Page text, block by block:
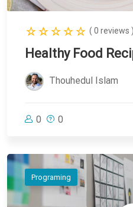
( 0 reviews )
Healthy Food
Thouhedul Islam
0 0
Programing